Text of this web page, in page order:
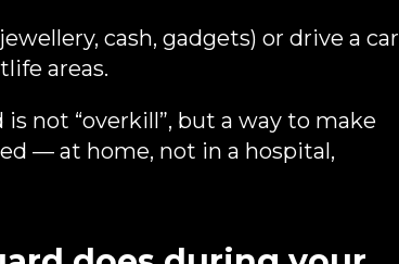
cash, gadgets) or drive a car
areas.
not “overkill”, but a way to make
— at home, not in a hospital,